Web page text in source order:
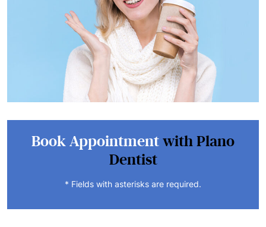
Book Appointmentwith Plano
Dentist
* Fields with asterisks are required.